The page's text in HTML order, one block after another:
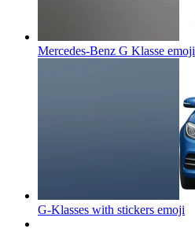
Mercedes-Benz G Klasse emoji
G-Klasses with stickers emoji